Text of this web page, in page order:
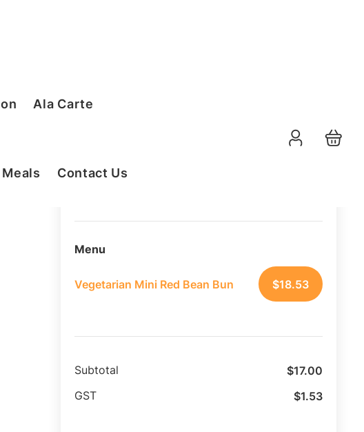
Ala Carte
Contact Us
Order Summary
Menu
Vegetarian Mini Red Bean Bun $18.53
Subtotal $17.00
GST $1.53